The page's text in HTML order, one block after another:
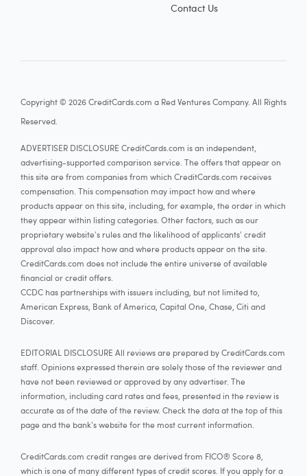
Contact Us
Copyright © 2026 CreditCards.com a Red Ventures Company. All Rights
Reserved.
ADVERTISER DISCLOSURE CreditCards.com is an independent,
advertising-supported comparison service. The offers that appear on
this site are from companies from which CreditCards.com receives
compensation. This compensation may impact how and where
products appear on this site, including, for example, the order in which
they appear within listing categories. Other factors, such as our
proprietary website's rules and the likelihood of applicants' credit
approval also impact how and where products appear on the site.
CreditCards.com does not include the entire universe of available
financial or credit offers.
CCDC has partnerships with issuers including, but not limited to,
American Express, Bank of America, Capital One, Chase, Citi and
Discover.
EDITORIAL DISCLOSURE All reviews are prepared by CreditCards.com
staff. Opinions expressed therein are solely those of the reviewer and
have not been reviewed or approved by any advertiser. The
information, including card rates and fees, presented in the review is
accurate as of the date of the review. Check the data at the top of this
page and the bank's website for the most current information.
CreditCards.com credit ranges are derived from FICO® Score 8,
which is one of many different types of credit scores. If you apply for a